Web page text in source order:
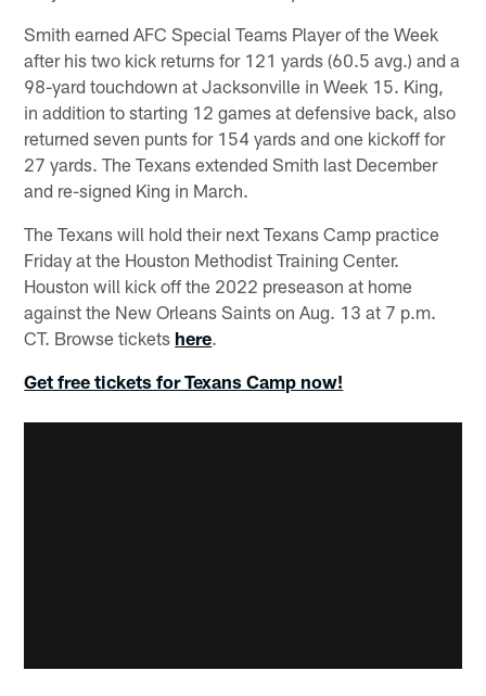
Smith earned AFC Special Teams Player of the Week
after his two kick returns for 121 yards (60.5 avg.) and a
98-yard touchdown at Jacksonville in Week 15. King,
in addition to starting 12 games at defensive back, also
returned seven punts for 154 yards and one kickoff for
27 yards. The Texans extended Smith last December
and re-signed King in March.
The Texans will hold their next Texans Camp practice
Friday at the Houston Methodist Training Center.
Houston will kick off the 2022 preseason at home
against the New Orleans Saints on Aug. 13 at 7 p.m.
CT. Browse tickets here.
Get free tickets for Texans Camp now!